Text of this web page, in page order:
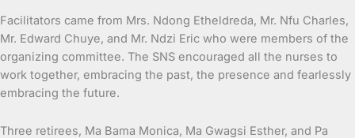
Facilitators came from Mrs. Ndong Etheldreda, Mr. Nfu Charles,
Mr. Edward Chuye, and Mr. Ndzi Eric who were members of the
organizing committee. The SNS encouraged all the nurses to
work together, embracing the past, the presence and fearlessly
embracing the future.
Three retirees, Ma Bama Monica, Ma Gwagsi Esther, and Pa